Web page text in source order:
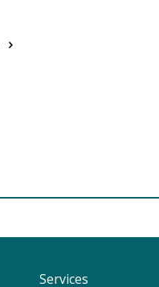
Services